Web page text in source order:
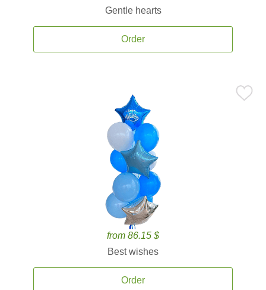
Gentle hearts
Order
from 86.15 $
Best wishes
Order